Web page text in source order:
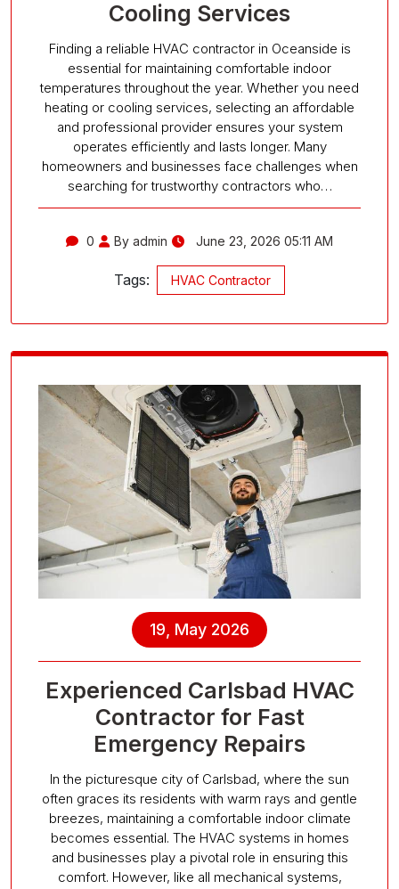
Cooling Services
Finding a reliable HVAC contractor in Oceanside is
essential for maintaining comfortable indoor
temperatures throughout the year. Whether you need
heating or cooling services, selecting an affordable
and professional provider ensures your system
operates efficiently and lasts longer. Many
homeowners and businesses face challenges when
searching for trustworthy contractors who…
0 By admin June 23, 2026 05:11 AM
Tags: HVAC Contractor
19, May 2026
Experienced Carlsbad HVAC
Contractor for Fast
Emergency Repairs
In the picturesque city of Carlsbad, where the sun
often graces its residents with warm rays and gentle
breezes, maintaining a comfortable indoor climate
becomes essential. The HVAC systems in homes
and businesses play a pivotal role in ensuring this
comfort. However, like all mechanical systems,